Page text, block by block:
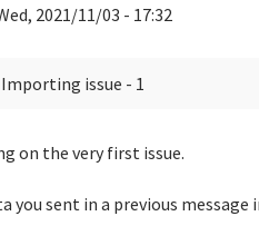
2021/11/03 - 17:32
issue - 1
on the very first issue.
you sent in a previous